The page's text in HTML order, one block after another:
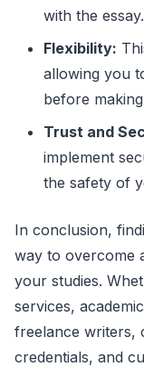
with the essay.
Flexibility:
allowing you
before
Trust and
implement
the safety of
In conclusion,
way to overcome
your studies.
services,
freelance writers,
credentials, and